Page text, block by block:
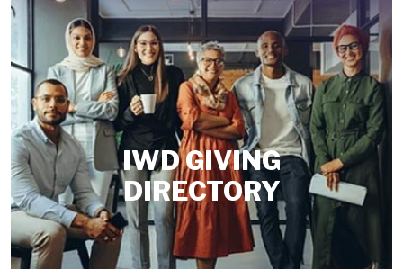
IWD GIVING
DIRECTORY